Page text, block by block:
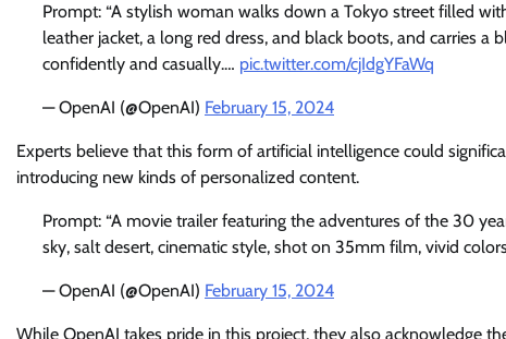
Prompt: “A stylish woman walks down a Tokyo street filled
leather jacket, a long red dress, and black boots, and carries a
confidently and casually.… pic.twitter.com/cjIdgYFaWq
— OpenAI (@OpenAI) February 15, 2024
Experts believe that this form of artificial intelligence could
introducing new kinds of personalized content.
Prompt: “A movie trailer featuring the adventures of the 30
sky, salt desert, cinematic style, shot on 35mm film, vivid
— OpenAI (@OpenAI) February 15, 2024
While OpenAI takes pride in this project, they also acknowledge